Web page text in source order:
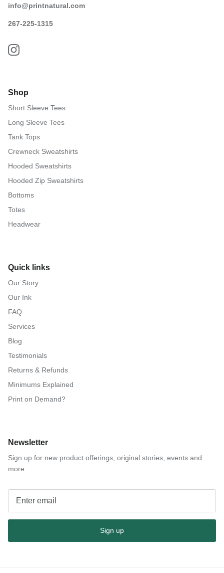
info@printnatural.com
267-225-1315
Shop
Short Sleeve Tees
Long Sleeve Tees
Tank Tops
Crewneck Sweatshirts
Hooded Sweatshirts
Hooded Zip Sweatshirts
Bottoms
Totes
Headwear
Quick links
Our Story
Our Ink
FAQ
Services
Blog
Testimonials
Returns & Refunds
Minimums Explained
Print on Demand?
Newsletter
Sign up for new product offerings, original stories, events and
more.
Sign up